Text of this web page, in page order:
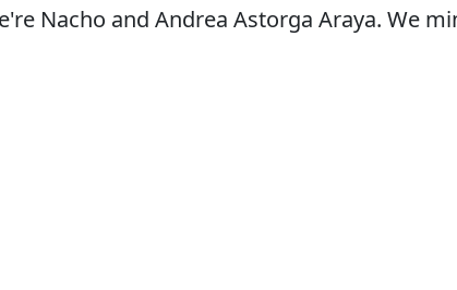
Nacho and Andrea Astorga Araya. We